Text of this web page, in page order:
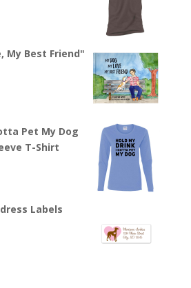
My Best Friend"
Pet My Dog
T-Shirt
Labels